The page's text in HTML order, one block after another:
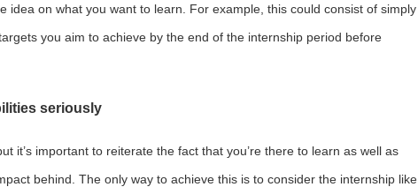
idea on what you want to learn. For example, this could consist of simply
you aim to achieve by the end of the internship period before
seriously
it’s important to reiterate the fact that you’re there to learn as well as
behind. The only way to achieve this is to consider the internship like